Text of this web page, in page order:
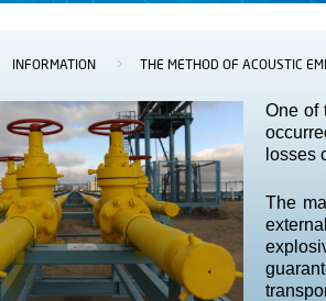
INFORMATION > THE METHOD OF ACOUSTIC
One of
losses
The